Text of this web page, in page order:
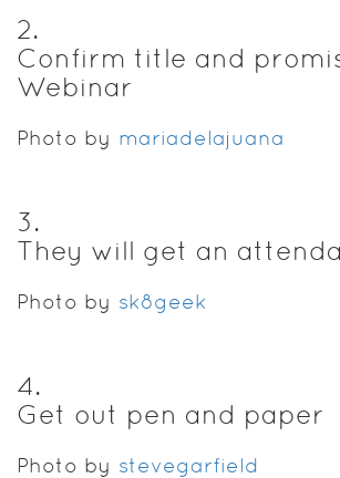
2.
Confirm title and
Webinar
Photo by mariadelajuana
3.
They will get an
Photo by sk8geek
4.
Get out pen and paper
Photo by stevegarfield